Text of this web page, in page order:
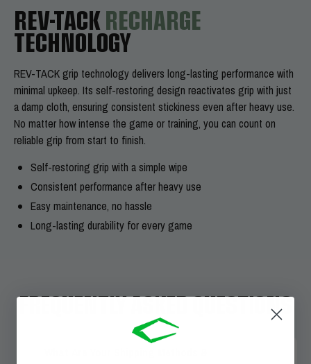
REV-TACK RECHARGE
TECHNOLOGY
REV-TACK grip technology delivers long-lasting performance with
minimal upkeep. Its self-restoring design reactivates grip with just
a damp cloth, ensuring consistent stickiness even after heavy use.
No matter how intense the game or training, you can count on
reliable grip from start to finish.
Self-restoring grip with a simple wipe
Consistent performance after heavy use
Easy maintenance, no hassle
Long-lasting durability for every game
FREQUENTLY ASKED QUESTIONS